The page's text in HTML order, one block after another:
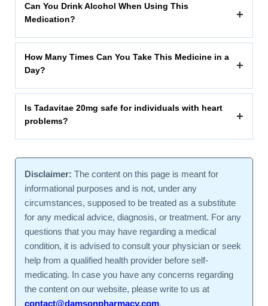
Can You Drink Alcohol When Using This
Medication?
+
How Many Times Can You Take This Medicine in a
Day?
+
Is Tadavitae 20mg safe for individuals with heart
problems?
+
Disclaimer: The content on this page is meant for
informational purposes and is not, under any
circumstances, supposed to be treated as a substitute
for any medical advice, diagnosis, or treatment. For any
questions that you may have regarding a medical
condition, it is advised to consult your physician or seek
help from a qualified health provider before self-
medicating. In case you have any concerns regarding
the content on our website, please write to us at
contact@damsonpharmacy.com.